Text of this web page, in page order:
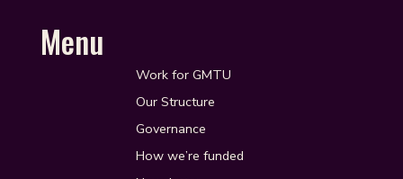
Menu
Work for GMTU
Our Structure
Governance
How we’re funded